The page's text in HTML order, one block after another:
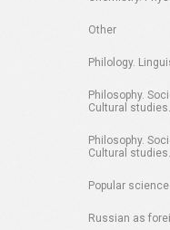
Other
Philology.
Philosophy.
Cultural
Philosophy.
Cultural
Popular science
Russian as